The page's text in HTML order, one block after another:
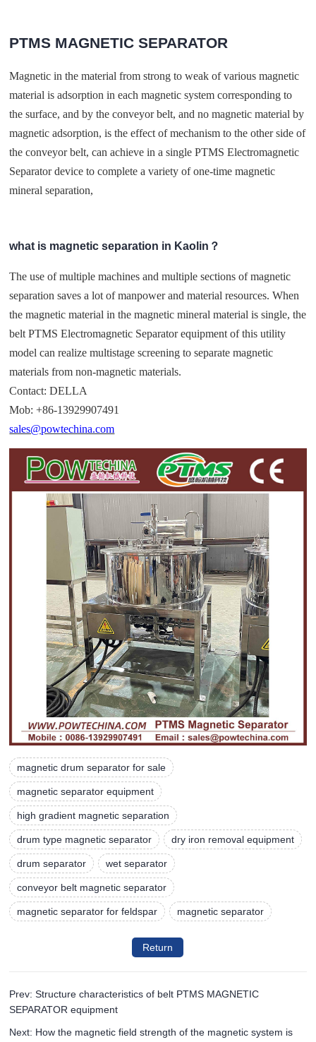
PTMS MAGNETIC SEPARATOR
Magnetic in the material from strong to weak of various magnetic
material is adsorption in each magnetic system corresponding to
the surface, and by the conveyor belt, and no magnetic material by
magnetic adsorption, is the effect of mechanism to the other side of
the conveyor belt, can achieve in a single PTMS Electromagnetic
Separator device to complete a variety of one-time magnetic
mineral separation,
what is magnetic separation in Kaolin？
The use of multiple machines and multiple sections of magnetic
separation saves a lot of manpower and material resources. When
the magnetic material in the magnetic mineral material is single, the
belt PTMS Electromagnetic Separator equipment of this utility
model can realize multistage screening to separate magnetic
materials from non-magnetic materials.
Contact: DELLA
Mob: +86-13929907491
sales@powtechina.com
magnetic drum separator for sale
magnetic separator equipment
high gradient magnetic separation
drum type magnetic separator dry iron removal equipment
drum separator wet separator
conveyor belt magnetic separator
magnetic separator for feldspar magnetic separator
Return
Prev: Structure characteristics of belt PTMS MAGNETIC
SEPARATOR equipment
Next: How the magnetic field strength of the magnetic system is